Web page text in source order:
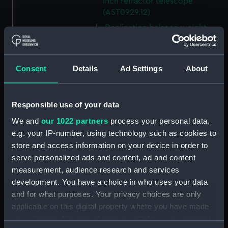
Consent Details Ad Settings About
Responsible use of your data
We and our 1022 partners process your personal data,
e.g. your IP-number, using technology such as cookies to
store and access information on your device in order to
serve personalized ads and content, ad and content
measurement, audience research and services
development. You have a choice in who uses your data
and for what purposes. Your privacy choices are only
applicable on this digital property where you have made
your choices. You can change or withdraw your consent
(AST0929.12)
Declination balance weight
Declination balance weight
(AST0929.16)
(AST0929.17)
Finder (2" telescope) for
Newbegin 6.25 inch refractor
Box (AST0929.22)
Part of a Newbegin variable P
filter (AST0929.23)
Part of a Newbegin variable P
filter (AST0929.24)